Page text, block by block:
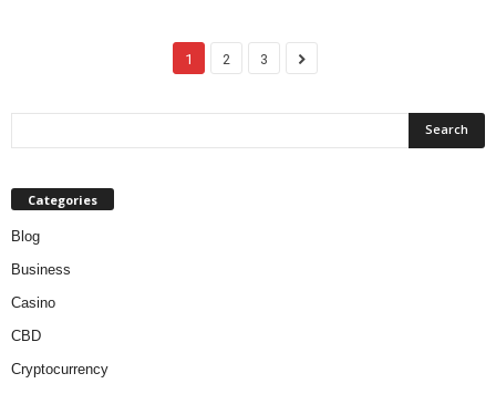
1 2 3
Categories
Blog
Business
Casino
CBD
Cryptocurrency